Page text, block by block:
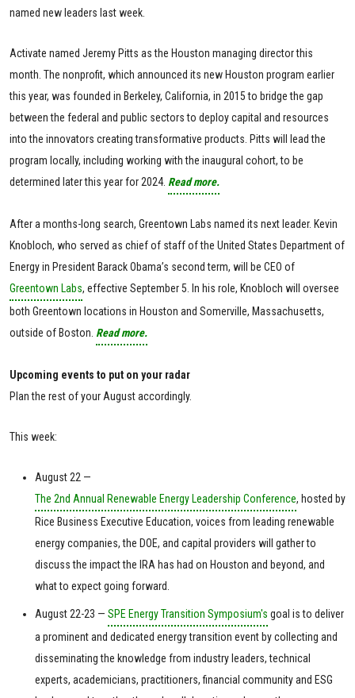
named new leaders last week.
Activate named Jeremy Pitts as the Houston managing director this
month. The nonprofit, which announced its new Houston program earlier
this year, was founded in Berkeley, California, in 2015 to bridge the gap
between the federal and public sectors to deploy capital and resources
into the innovators creating transformative products. Pitts will lead the
program locally, including working with the inaugural cohort, to be
determined later this year for 2024. Read more.
After a months-long search, Greentown Labs named its next leader. Kevin
Knobloch, who served as chief of staff of the United States Department of
Energy in President Barack Obama’s second term, will be CEO of
Greentown Labs, effective September 5. In his role, Knobloch will oversee
both Greentown locations in Houston and Somerville, Massachusetts,
outside of Boston. Read more.
Upcoming events to put on your radar
Plan the rest of your August accordingly.
This week:
August 22 —
The 2nd Annual Renewable Energy Leadership Conference, hosted by
Rice Business Executive Education, voices from leading renewable
energy companies, the DOE, and capital providers will gather to
discuss the impact the IRA has had on Houston and beyond, and
what to expect going forward.
August 22-23 — SPE Energy Transition Symposium's goal is to deliver
a prominent and dedicated energy transition event by collecting and
disseminating the knowledge from industry leaders, technical
experts, academicians, practitioners, financial community and ESG